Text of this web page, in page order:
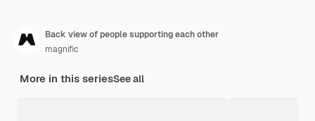
Back view of people supporting each other
magnific
More in this seriesSee all